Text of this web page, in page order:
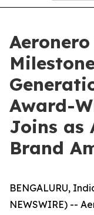
Award-
Joins as
Brand
BENGALURU,
NEWSWIRE) --